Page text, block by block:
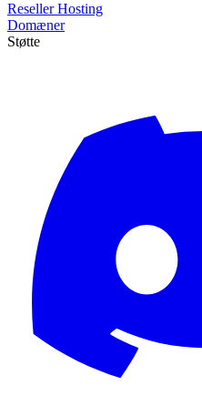
Reseller Hosting
Domæner
Støtte